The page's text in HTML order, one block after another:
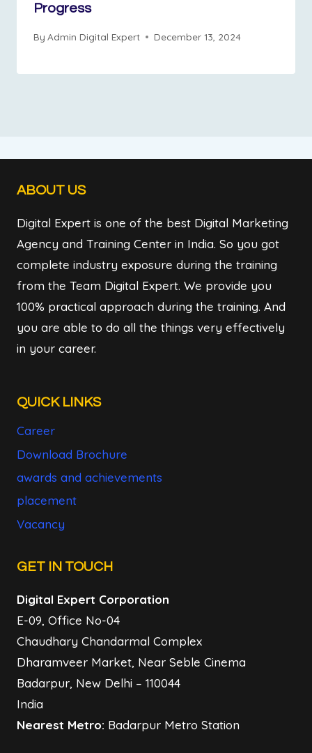
Progress
By Admin Digital Expert December 13, 2024
ABOUT US
Digital Expert is one of the best Digital Marketing
Agency and Training Center in India. So you got
complete industry exposure during the training
from the Team Digital Expert. We provide you
100% practical approach during the training. And
you are able to do all the things very effectively
in your career.
QUICK LINKS
Career
Download Brochure
awards and achievements
placement
Vacancy
GET IN TOUCH
Digital Expert Corporation
E-09, Office No-04
Chaudhary Chandarmal Complex
Dharamveer Market, Near Seble Cinema
Badarpur, New Delhi – 110044
India
Nearest Metro: Badarpur Metro Station